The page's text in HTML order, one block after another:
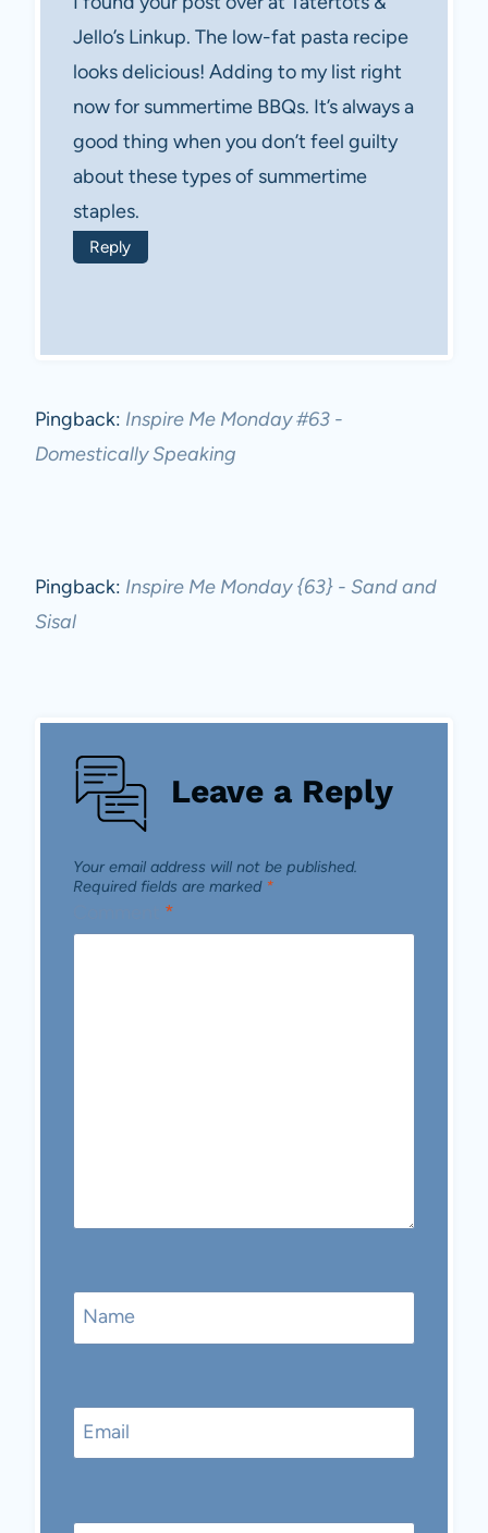
Jello’s Linkup. The low-fat pasta recipe
looks delicious! Adding to my list right
now for summertime BBQs. It’s always a
good thing when you don’t feel guilty
about these types of summertime
staples.
Reply
Pingback: Inspire Me Monday #63 -
Domestically Speaking
Pingback: Inspire Me Monday {63} - Sand and
Sisal
Leave a Reply
Your email address will not be published.
Required fields are marked *
*
Name
Email